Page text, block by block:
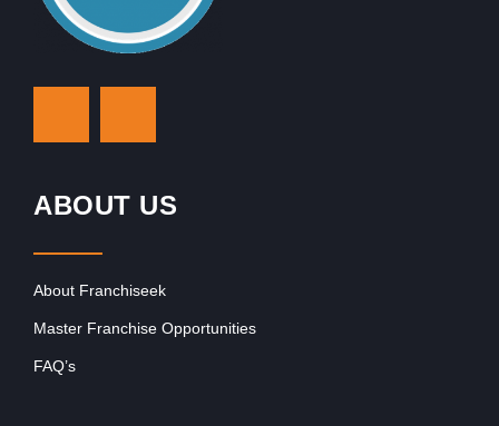
ABOUT US
About Franchiseek
Master Franchise Opportunities
FAQ’s